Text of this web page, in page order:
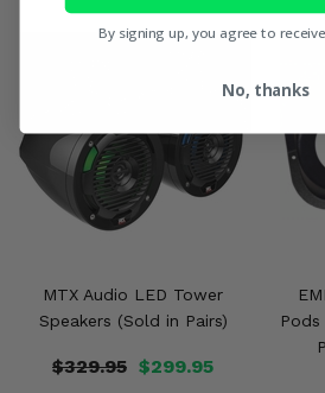
MTX Audio LED Tower
Speakers (Sold in Pairs)
$329.95 $299.95
By signing up, you agree to
No, thanks